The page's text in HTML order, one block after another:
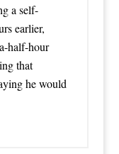
a self-
earlier,
half-hour
that
he would